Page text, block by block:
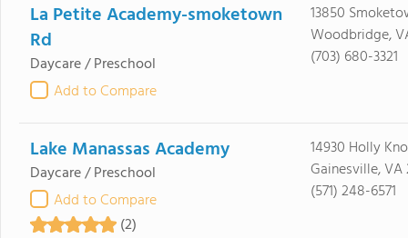
La Petite Academy-smoketown
Rd
Daycare / Preschool
Add to Compare
13850
Woodbridge,
(703) 680-3321
Lake Manassas Academy
Daycare / Preschool
Add to Compare
(2)
14930 Holly
Gainesville, VA
(571) 248-6571